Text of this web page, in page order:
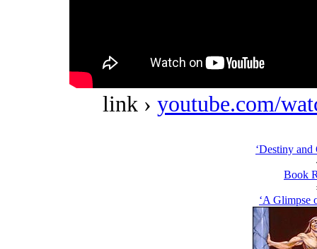
link › youtube.com/
‘Destiny and
Book
‘A Glimpse